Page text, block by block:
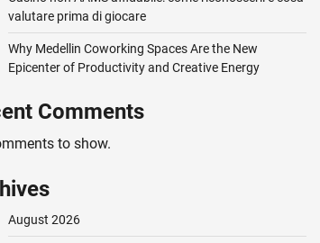
valutare prima di giocare
Why Medellin Coworking Spaces Are the New
Epicenter of Productivity and Creative Energy
Comments
to show.
August 2026